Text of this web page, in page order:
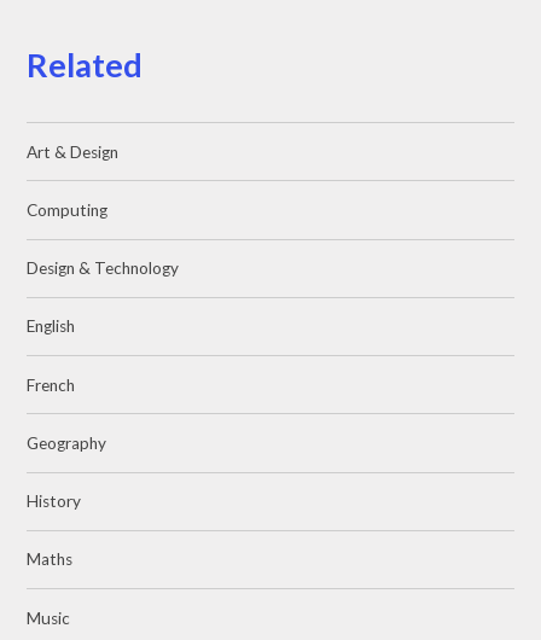
Related
Art & Design
Computing
Design & Technology
English
French
Geography
History
Maths
Music